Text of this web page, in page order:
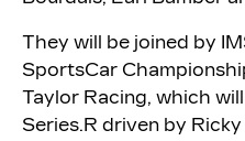
They will be joined by
SportsCar
Taylor Racing, which
Series.R driven by